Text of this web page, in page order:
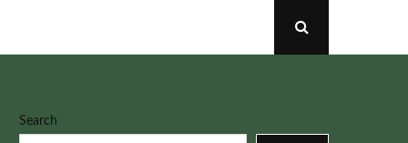
Open
Popup
Search